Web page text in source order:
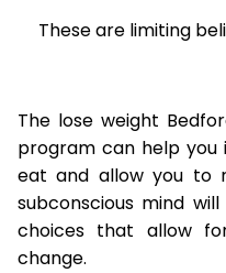
These are limiting
The lose weight
program can help
eat and allow you to
subconscious mind
choices that allow
change.